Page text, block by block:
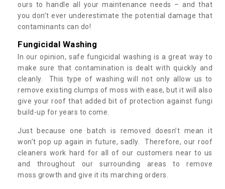
ours to handle all your maintenance needs – and that
you don’t ever underestimate the potential damage that
contaminants can do!
Fungicidal Washing
In our opinion, safe fungicidal washing is a great way to
make sure that contamination is dealt with quickly and
cleanly. This type of washing will not only allow us to
remove existing clumps of moss with ease, but it will also
give your roof that added bit of protection against fungi
build-up for years to come.
Just because one batch is removed doesn’t mean it
won’t pop up again in future, sadly. Therefore, our roof
cleaners work hard for all of our customers near to us
and throughout our surrounding areas to remove
moss growth and give it its marching orders.